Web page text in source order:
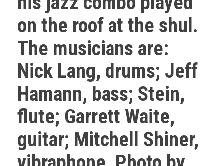
on the roof at the shul.
The musicians are:
Nick Lang, drums; Jeff
Hamann, bass; Stein,
flute; Garrett Waite,
guitar; Mitchell Shiner,